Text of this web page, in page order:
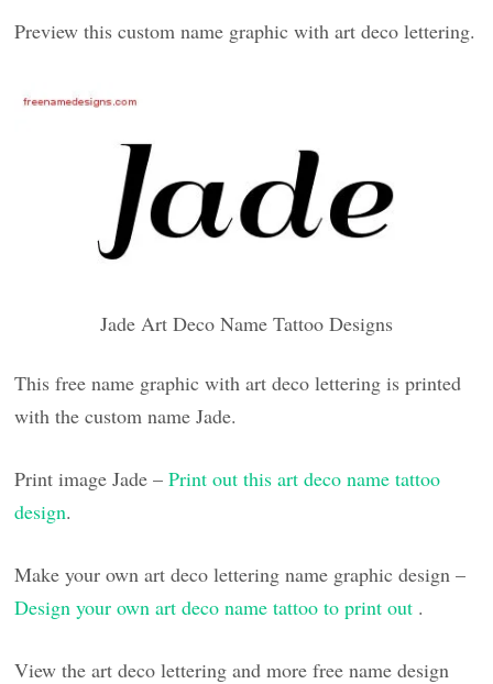
Preview this custom name graphic with art deco lettering.
Jade Art Deco Name Tattoo Designs
This free name graphic with art deco lettering is printed
with the custom name Jade.
Print image Jade –Print out this art deco name tattoo
design.
Make your own art deco lettering name graphic design –
Design your own art deco name tattoo to print out .
View the art deco lettering and more free name design